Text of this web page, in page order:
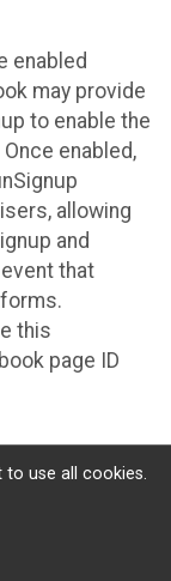
enabled
may provide
to enable the
enabled,
allowing
and
that
this
page ID
a RunSignup
to post
use all cookies.